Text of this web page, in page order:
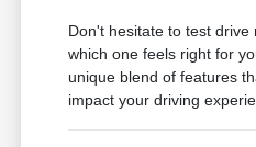
Don't hesitate to test drive
which one feels right for
unique blend of features
impact your driving